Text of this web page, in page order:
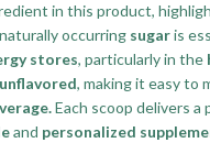
in this product,
occurring sugaris
stores, particularly in the
unflavored, making it easy to
Each scoop delivers a
and personalized